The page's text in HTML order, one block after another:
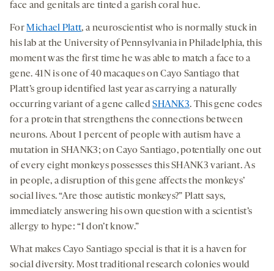
face and genitals are tinted a garish coral hue.
ForMichael Platt, a neuroscientist who is normally stuck in
his lab at the University of Pennsylvania in Philadelphia, this
moment was the first time he was able to match a face to a
gene. 41N is one of 40 macaques on Cayo Santiago that
Platt’s group identified last year as carrying a naturally
occurring variant of a gene calledSHANK3. This gene codes
for a protein that strengthens the connections between
neurons. About 1 percent of people with autism have a
mutation in SHANK3; on Cayo Santiago, potentially one out
of every eight monkeys possesses this SHANK3 variant. As
in people, a disruption of this gene affects the monkeys’
social lives. “Are those autistic monkeys?” Platt says,
immediately answering his own question with a scientist’s
allergy to hype: “I don’t know.”
What makes Cayo Santiago special is that it is a haven for
social diversity. Most traditional research colonies would